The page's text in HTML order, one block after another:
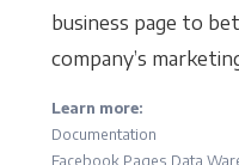
business page to
company’s
Learn more:
Documentation
Facebook Pages Data